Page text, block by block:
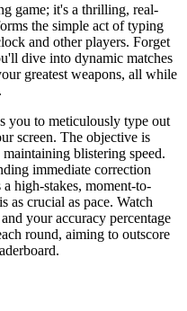
game; it's a thrilling, real-
the simple act of typing
and other players. Forget
dive into dynamic matches
greatest weapons, all while
you to meticulously type out
screen. The objective is
blistering speed.
immediate correction
high-stakes, moment-to-
as crucial as pace. Watch
your accuracy percentage
round, aiming to outscore